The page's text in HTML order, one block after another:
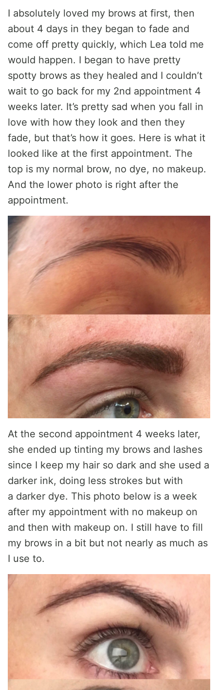
I absolutely loved my brows at first, then
about 4 days in they began to fade and
come off pretty quickly, which Lea told me
would happen. I began to have pretty
spotty brows as they healed and I couldn’t
wait to go back for my 2nd appointment 4
weeks later. It’s pretty sad when you fall in
love with how they look and then they
fade, but that’s how it goes. Here is what it
looked like at the first appointment. The
top is my normal brow, no dye, no makeup.
And the lower photo is right after the
appointment.
At the second appointment 4 weeks later,
she ended up tinting my brows and lashes
since I keep my hair so dark and she used a
darker ink, doing less strokes but with
a darker dye. This photo below is a week
after my appointment with no makeup on
and then with makeup on. I still have to fill
my brows in a bit but not nearly as much as
I use to.